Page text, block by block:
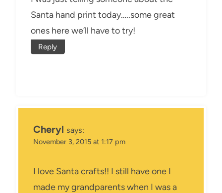
Santa hand print today…..some great
ones here we’ll have to try!
Reply
Cheryl says:
November 3, 2015 at 1:17 pm
I love Santa crafts!! I still have one I
made my grandparents when I was a